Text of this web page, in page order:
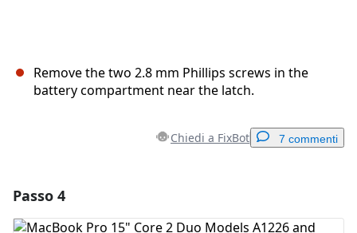
Remove the two 2.8 mm Phillips screws in the
battery compartment near the latch.
Chiedi a FixBot 7 commenti
Passo 4